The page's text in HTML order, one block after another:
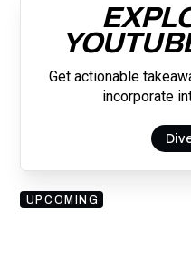
Get actionable
incorporate
UPCOMING